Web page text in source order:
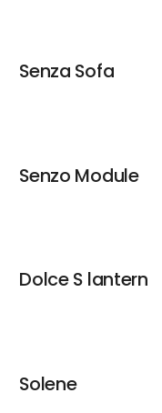
Senza Sofa
Senzo Module
Dolce S lantern
Solene